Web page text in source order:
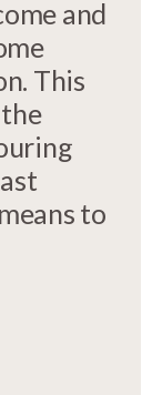
and
This
to